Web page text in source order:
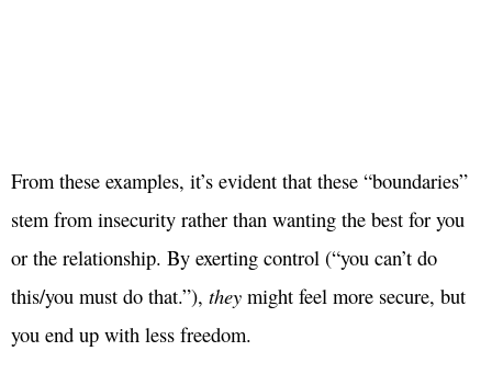
From these examples, it’s evident that these “boundaries”
stem from insecurity rather than wanting the best for you
or the relationship. By exerting control (“you can’t do
this/you must do that.”), they might feel more secure, but
you end up with less freedom.